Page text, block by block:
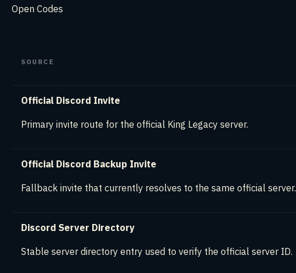
Open Codes
SOURCE
Official Discord Invite
Primary invite route for the official King Legacy server.
Official Discord Backup Invite
Fallback invite that currently resolves to the same official server.
Discord Server Directory
Stable server directory entry used to verify the official server ID.